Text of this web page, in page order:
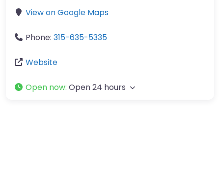
View on Google Maps
Phone: 315-635-5335
Website
Open now: Open 24 hours